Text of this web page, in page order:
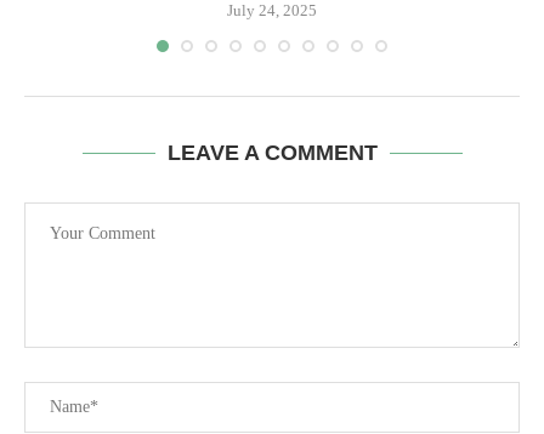
July 24, 2025
LEAVE A COMMENT